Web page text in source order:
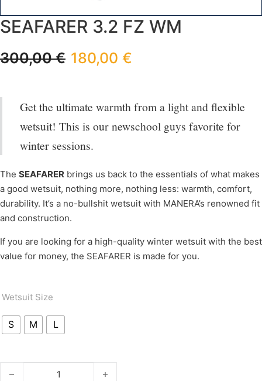
SEAFARER 3.2 FZ WM
300,00€ 180,00 €
Get the ultimate warmth from a light and flexible
wetsuit! This is our newschool guys favorite for
winter sessions.
The SEAFARER brings us back to the essentials of what makes
a good wetsuit, nothing more, nothing less: warmth, comfort,
durability. It’s a no-bullshit wetsuit with MANERA’s renowned fit
and construction.
If you are looking for a high-quality winter wetsuit with the best
value for money, the SEAFARER is made for you.
Wetsuit Size
S M L
SEAFARER 3.2 FZ WM quantity